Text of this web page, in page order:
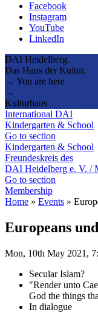
Facebook
Instagram
YouTube
LinkedIn
DAI Heidelberg.
Das Haus der Kultur.
→ You are here
→
Kulturhaus
International DAI
Kindergarten & School
Go to section
Kindergarten & School
Freundeskreis des
DAI Heidelberg e. V. /
Go to section
Membership
Home » Events »
Europeans
Mon, 10th May 2021,
Secular Islam?
"Render unto
God the things
In dialogue